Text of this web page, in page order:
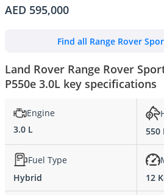
AED 595,000
Find all Range Rover
Land Rover Range Rover
P550e 3.0L key specifications
Engine
3.0 L
550
Fuel Type
Hybrid
12